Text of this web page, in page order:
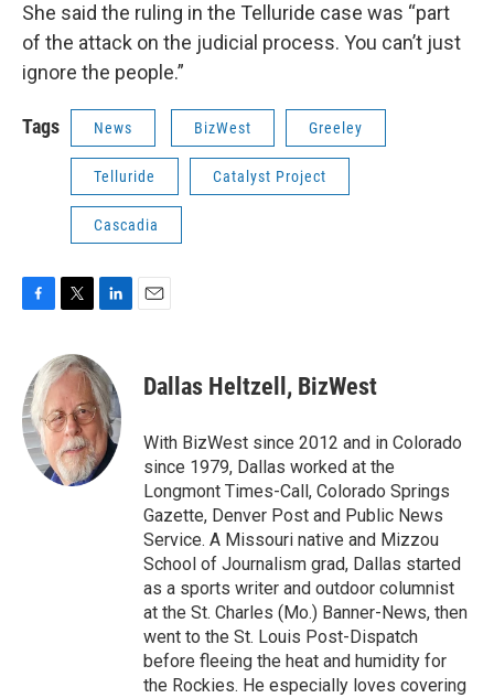
She said the ruling in the Telluride case was “part
of the attack on the judicial process. You can’t just
ignore the people.”
Tags News BizWest Greeley
Telluride Catalyst Project
Cascadia
e
b
o
o
k
i
t
t
e
r
n
k
e
d
I
n
Dallas Heltzell, BizWest
With BizWest since 2012 and in Colorado
since 1979, Dallas worked at the
Longmont Times-Call, Colorado Springs
Gazette, Denver Post and Public News
Service. A Missouri native and Mizzou
School of Journalism grad, Dallas started
as a sports writer and outdoor columnist
at the St. Charles (Mo.) Banner-News, then
went to the St. Louis Post-Dispatch
before fleeing the heat and humidity for
the Rockies. He especially loves covering